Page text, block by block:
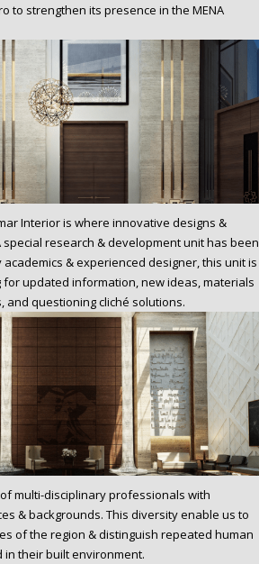
to strengthen its presence in the MENA
Interior is where innovative designs &
research & development unit has been
& experienced designer, this unit is
updated information, new ideas, materials
and questioning cliché solutions.
multi-disciplinary professionals with
& backgrounds. This diversity enable us to
of the region & distinguish repeated human
their built environment.